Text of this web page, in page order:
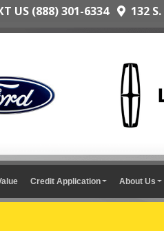
US (888) 301-6334 132 S.
Credit Application About Us